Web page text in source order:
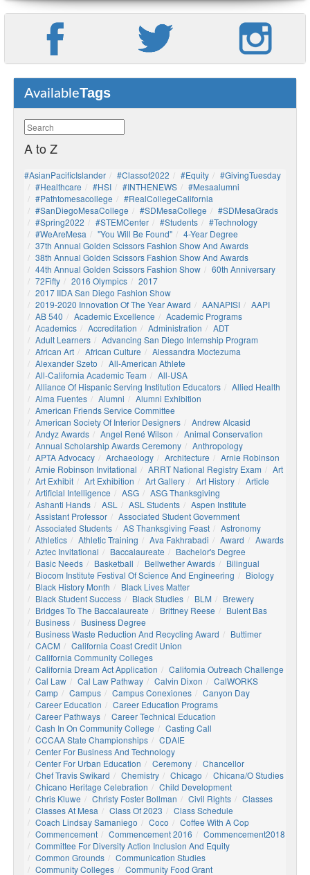
AvailableTags
A to Z
#AsianPacificIslander #Classof2022 #Equity
#GivingTuesday
#healthcare
#HSI #INTHENEWS
#mesaalumni
#pathtomesacollege
#RealCollegeCalifornia
#SanDiegoMesaCollege
#SDMesaCollege
#SDMesaGrads
#Spring2022
#STEMCenter #students
#technology
#WeAreMesa
"You Will Be Found"
4-Year Degree
37th Annual Golden Scissors Fashion Show And Awards
38th Annual Golden Scissors Fashion Show And Awards
44th Annual Golden Scissors Fashion Show
60th Anniversary
72Fifty
2016 Olympics
2017
2017 IIDA San Diego Fashion Show
2019-2020 Innovation Of The Year Award
AANAPISI
AAPI
AB 540
Academic Excellence
Academic Programs
Academics
Accreditation Administration
ADT
Adult Learners
Advancing San Diego Internship Program
African Art
African Culture
Alessandra Moctezuma
Alexander Szeto
All-American Athlete
All-California Academic Team
All-USA
Alliance Of Hispanic Serving Institution Educators
Allied Health
Alma Fuentes
Alumni
Alumni Exhibition
American Friends Service Committee
American Society Of Interior Designers
Andrew Alcasid
Andyz Awards
Angel René Wilson
Animal Conservation
Annual Scholarship Awards Ceremony
Anthropology
APTA Advocacy
Archaeology Architecture
Arnie Robinson
Arnie Robinson Invitational
ARRT National Registry Exam
Art
Art Exhibit
Art Exhibition Art Gallery Art History
Article
Artificial Intelligence
ASG
ASG Thanksgiving
Ashanti Hands
ASL ASL Students
Aspen Institute
Assistant Professor
Associated Student Government
Associated Students
AS Thanksgiving Feast
Astronomy
Athletics
Athletic Training Ava Fakhrabadi Award
Awards
Aztec Invitational
Baccalaureate
Bachelor's Degree
Basic Needs
Basketball Bellwether Awards
Bilingual
Biocom Institute Festival Of Science And Engineering
Biology
Black History Month
Black Lives Matter
Black Student Success
Black Studies BLM
Brewery
Bridges To The Baccalaureate
Brittney Reese
Bulent Bas
Business
Business Degree
Business Waste Reduction And Recycling Award
Buttimer
CACM
California Coast Credit Union
California Community Colleges
California Dream Act Application
California Outreach Challenge
Cal Law
Cal Law Pathway Calvin Dixon
CalWORKS
Camp
Campus Campus Conexiones
Canyon Day
Career Education
Career Education Programs
Career Pathways
Career Technical Education
Cash In On Community College
Casting Call
CCCAA State Championships
CDAIE
Center For Business And Technology
Center For Urban Education
Ceremony
Chancellor
Chef Travis Swikard
Chemistry Chicago
Chicana/o Studies
Chicano Heritage Celebration
Child Development
Chris Kluwe
Christy Foster Bollman Civil Rights
Classes
Classes At Mesa
Class Of 2023
Class Schedule
Coach Lindsay Samaniego
Coco
Coffee With A Cop
Commencement
Commencement 2016
Commencement2018
Committee For Diversity Action Inclusion And Equity
Common Grounds
Communication Studies
Community Colleges
Community Food Grant